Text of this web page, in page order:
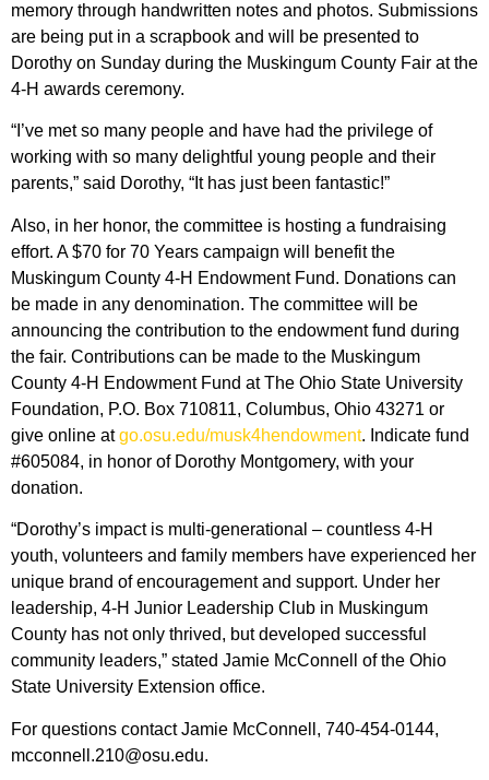
memory through handwritten notes and photos. Submissions
are being put in a scrapbook and will be presented to
Dorothy on Sunday during the Muskingum County Fair at the
4-H awards ceremony.
“I’ve met so many people and have had the privilege of
working with so many delightful young people and their
parents,” said Dorothy, “It has just been fantastic!”
Also, in her honor, the committee is hosting a fundraising
effort. A $70 for 70 Years campaign will benefit the
Muskingum County 4-H Endowment Fund. Donations can
be made in any denomination. The committee will be
announcing the contribution to the endowment fund during
the fair. Contributions can be made to the Muskingum
County 4-H Endowment Fund at The Ohio State University
Foundation, P.O. Box 710811, Columbus, Ohio 43271 or
give online atgo.osu.edu/musk4hendowment. Indicate fund
#605084, in honor of Dorothy Montgomery, with your
donation.
“Dorothy’s impact is multi-generational – countless 4-H
youth, volunteers and family members have experienced her
unique brand of encouragement and support. Under her
leadership, 4-H Junior Leadership Club in Muskingum
County has not only thrived, but developed successful
community leaders,” stated Jamie McConnell of the Ohio
State University Extension office.
For questions contact Jamie McConnell, 740-454-0144,
mcconnell.210@osu.edu.